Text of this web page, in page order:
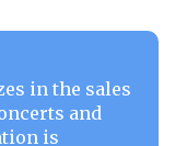
in the sales
and
is